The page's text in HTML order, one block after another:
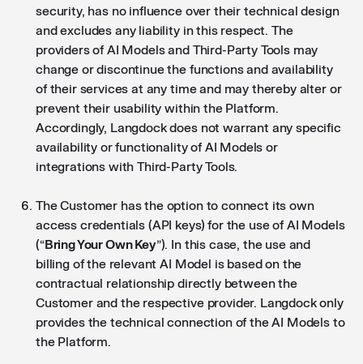
security, has no influence over their technical design
and excludes any liability in this respect. The
providers of AI Models and Third-Party Tools may
change or discontinue the functions and availability
of their services at any time and may thereby alter or
prevent their usability within the Platform.
Accordingly, Langdock does not warrant any specific
availability or functionality of AI Models or
integrations with Third-Party Tools.
The Customer has the option to connect its own
access credentials (API keys) for the use of AI Models
(“Bring Your Own Key”). In this case, the use and
billing of the relevant AI Model is based on the
contractual relationship directly between the
Customer and the respective provider. Langdock only
provides the technical connection of the AI Models to
the Platform.